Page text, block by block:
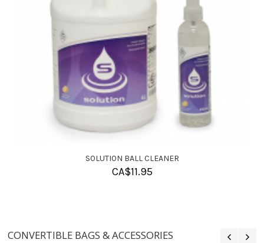
SOLUTION BALL CLEANER
CA$11.95
CONVERTIBLE BAGS & ACCESSORIES